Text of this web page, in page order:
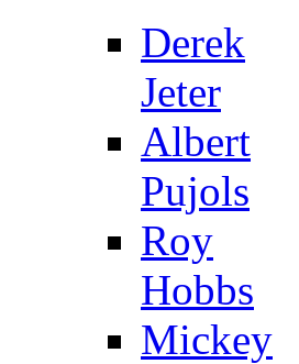
Derek
Jeter
Albert
Pujols
Roy
Hobbs
Mickey